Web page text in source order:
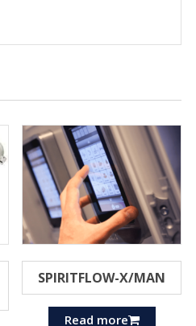
SPIRITFLOW-X/MAN
Read more